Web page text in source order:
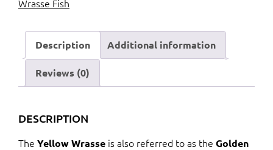
Coris
quantity
Wrasse Fish
Description Additional information
Reviews (0)
DESCRIPTION
The Yellow Wrasse is also referred to as the Golden